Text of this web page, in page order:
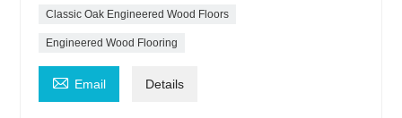
Classic Oak Engineered Wood Floors
Engineered Wood Flooring
 Email Details